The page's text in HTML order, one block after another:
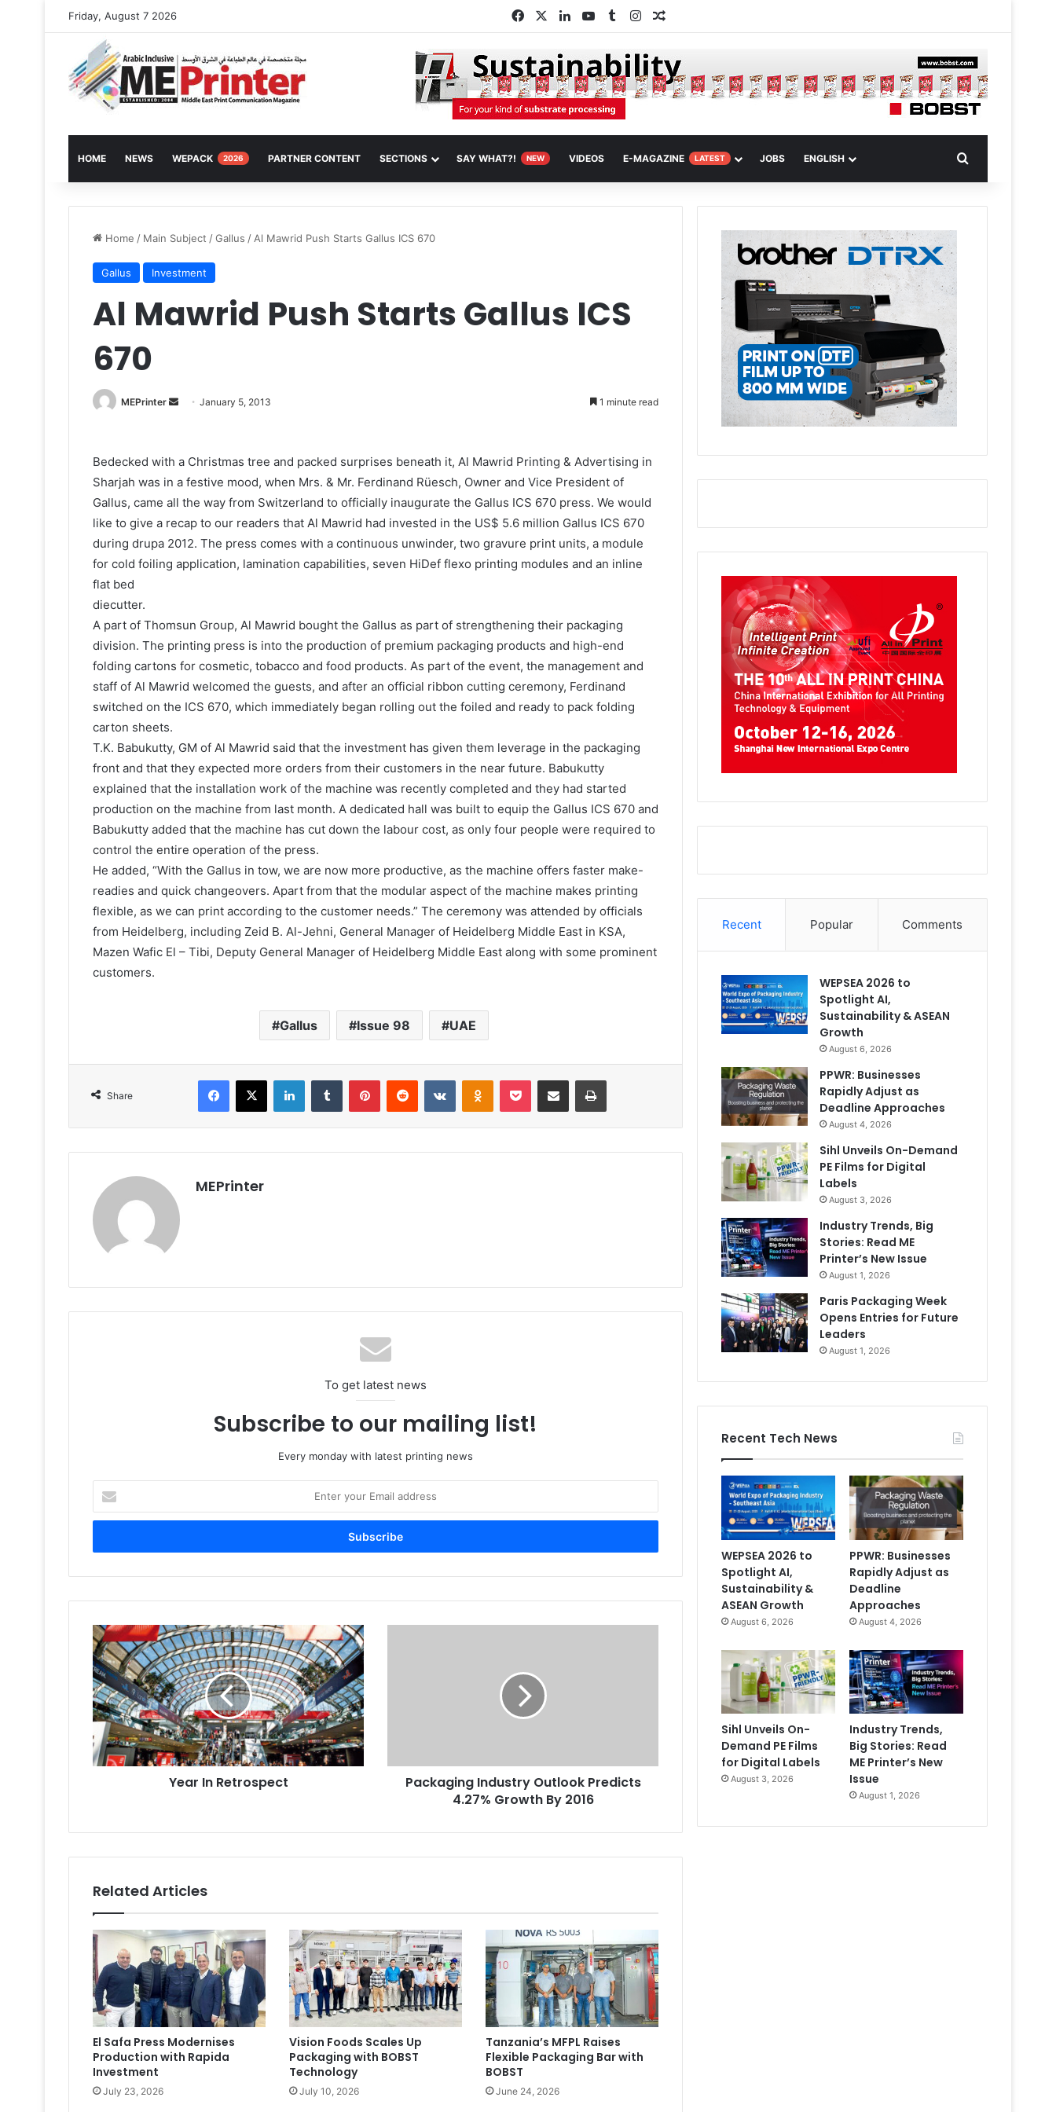
Friday, August 7 2026 FacebookLinkedInYouTube
TumblrInstagramRandom Article
HOME NEWS WEPACK 2026 PARTNER CONTENT SECTIONS SAY WHAT?! NEW VIDEOS E-MAGAZINE LATEST JOBS ENGLISH
Home / Main Subject /Gallus / Al Mawrid Push Starts Gallus ICS 670
Gallus Investment
Al Mawrid Push Starts Gallus ICS
670
MEPrinter
SendJanuary 5, 2013 1 minute read
Bedecked with a Christmas tree and packed surprises beneath it, Al Mawrid Printing & Advertising in
Sharjah was in a festive mood, when Mrs. & Mr. Ferdinand Rüesch, Owner and Vice President of
Gallus, came all the way from Switzerland to officially inaugurate the Gallus ICS 670 press. We would
like to give a recap to our readers that Al Mawrid had invested in the US$ 5.6 million Gallus ICS 670
during drupa 2012. The press comes with a continuous unwinder, two gravure print units, a module
for cold foiling application, lamination capabilities, seven HiDef flexo printing modules and an inline
flat bed
diecutter.
A part of Thomsun Group, Al Mawrid bought the Gallus as part of strengthening their packaging
division. The printing press is into the production of premium packaging products and high-end
folding cartons for cosmetic, tobacco and food products. As part of the event, the management and
staff of Al Mawrid welcomed the guests, and after an official ribbon cutting ceremony, Ferdinand
switched on the ICS 670, which immediately began rolling out the foiled and ready to pack folding
carton sheets.
T.K. Babukutty, GM of Al Mawrid said that the investment has given them leverage in the packaging
front and that they expected more orders from their customers in the near future. Babukutty
explained that the installation work of the machine was recently completed and they had started
production on the machine from last month. A dedicated hall was built to equip the Gallus ICS 670 and
Babukutty added that the machine has cut down the labour cost, as only four people were required to
control the entire operation of the press.
He added, “With the Gallus in tow, we are now more productive, as the machine offers faster make-
readies and quick changeovers. Apart from that the modular aspect of the machine makes printing
flexible, as we can print according to the customer needs.” The ceremony was attended by officials
from Heidelberg, including Zeid B. Al-Jehni, General Manager of Heidelberg Middle East in KSA,
Mazen Wafic El – Tibi, Deputy General Manager of Heidelberg Middle East along with some prominent
customers.
Gallus Issue 98 UAE
Share
Facebook
X LinkedInTumblr PinterestReddit VKontakteOdnoklassniki
Pocket Share via Email Print
MEPrinter
To get latest news
Subscribe to our mailing list!
Every monday with latest printing news
your
Email
Year
In
Retrospect
Year In Retrospect
Packaging Industry Outlook Predicts
4.27% Growth By 2016
Related Articles
El Safa Press Modernises
Production with Rapida
Investment
July 23, 2026
Vision Foods Scales Up
Packaging with BOBST
Technology
July 10, 2026
Tanzania’s MFPL Raises
Flexible Packaging Bar with
BOBST
June 24, 2026
Recent Popular Comments
WEPSEA 2026 to
Spotlight AI,
Sustainability & ASEAN
Growth
August 6, 2026
PPWR: Businesses
Rapidly Adjust as
Deadline Approaches
August 4, 2026
Sihl Unveils On-Demand
PE Films for Digital
Labels
August 3, 2026
Industry Trends, Big
Stories: Read ME
Printer’s New Issue
August 1, 2026
Paris Packaging Week
Opens Entries for Future
Leaders
August 1, 2026
Recent Tech News
WEPSEA 2026 to
Spotlight AI,
Sustainability &
ASEAN Growth
August 6, 2026
PPWR: Businesses
Rapidly Adjust as
Deadline
Approaches
August 4, 2026
Sihl Unveils On-
Demand PE Films
for Digital Labels
August 3, 2026
Industry Trends,
Big Stories: Read
ME Printer’s New
Issue
August 1, 2026